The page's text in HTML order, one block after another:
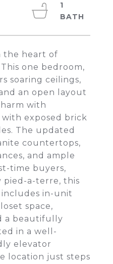
the heart of
one bedroom,
soaring ceilings,
an open layout
with
exposed brick
The updated
countertops,
and ample
time buyers,
pied-a-terre, this
includes in-unit
space,
a beautifully
in a well-
elevator
location just steps
1